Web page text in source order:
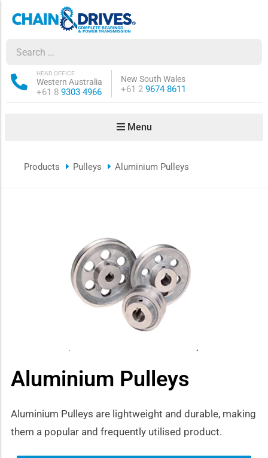
Western Australia
HEAD OFFICE
Phone:
+61 8 9303 4966
New South Wales
Phone:
+61 2 9674 8611
Menu
sub-menu
Products Pulleys Aluminium Pulleys
Aluminium Pulleys
Aluminium Pulleys are lightweight and durable, making
them a popular and frequently utilised product.